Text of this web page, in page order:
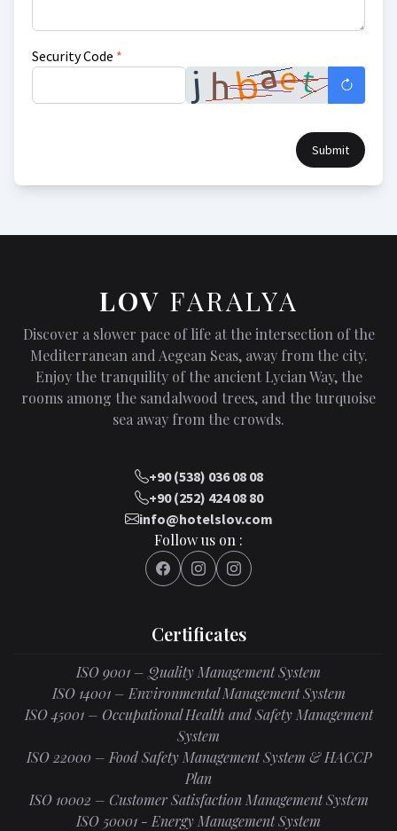
Security Code *
Submit
LOV FARALYA
Discover a slower pace of life at the intersection of the
Mediterranean and Aegean Seas, away from the city.
Enjoy the tranquility of the ancient Lycian Way, the
rooms among the sandalwood trees, and the turquoise
sea away from the crowds.
+90 (538) 036 08 08
+90 (252) 424 08 80
info@hotelslov.com
Follow us on :
Certificates
ISO 9001 – Quality Management System
ISO 14001 – Environmental Management System
ISO 45001 – Occupational Health and Safety Management
System
ISO 22000 – Food Safety Management System & HACCP
Plan
ISO 10002 – Customer Satisfaction Management System
ISO 50001 - Energy Management System